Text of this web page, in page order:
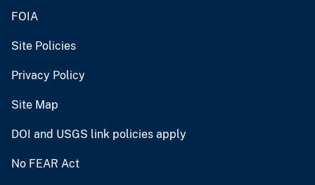
FOIA
Site Policies
Privacy Policy
Site Map
DOI and USGS link policies apply
No FEAR Act